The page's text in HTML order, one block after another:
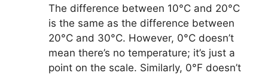
The difference between 10°C and 20°C
is the same as the difference between
20°C and 30°C. However, 0°C doesn’t
mean there’s no temperature; it’s just a
point on the scale. Similarly, 0°F doesn’t